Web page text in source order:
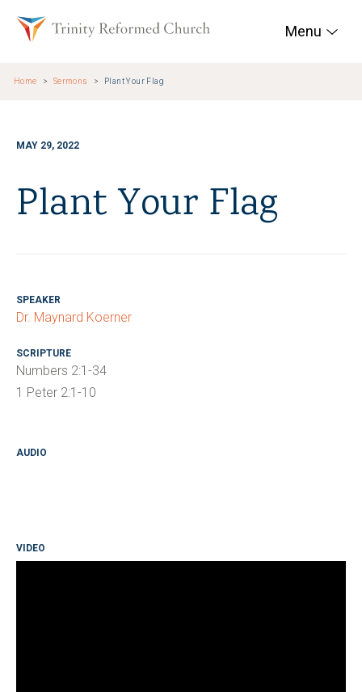
Trinity Reformed
Menu
Home Sermons Plant Your Flag
MAY 29, 2022
Plant Your Flag
SPEAKER
Dr. Maynard Koerner
SCRIPTURE
Numbers 2:1-34
1 Peter 2:1-10
AUDIO
VIDEO